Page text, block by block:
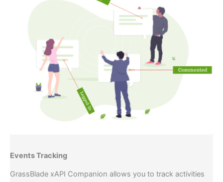
Events Tracking​
GrassBlade xAPI Companion allows you to track activities